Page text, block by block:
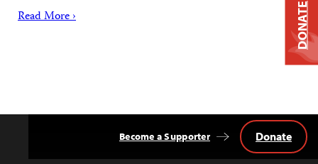
Read More ›
Become a Supporter Donate
DONATE